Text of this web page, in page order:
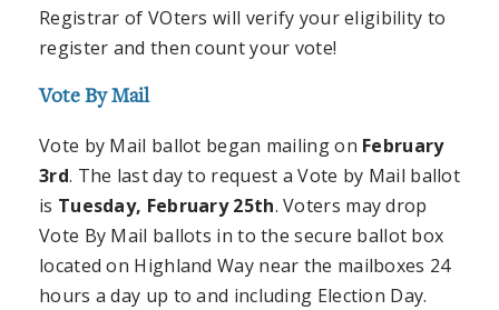
Registrar of VOters will verify your eligibility to
register and then count your vote!
Vote By Mail
Vote by Mail ballot began mailing on February
3rd. The last day to request a Vote by Mail ballot
is Tuesday, February 25th. Voters may drop
Vote By Mail ballots in to the secure ballot box
located on Highland Way near the mailboxes 24
hours a day up to and including Election Day.